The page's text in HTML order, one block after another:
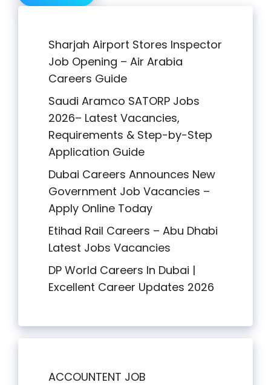
Sharjah Airport Stores Inspector
Job Opening – Air Arabia
Careers Guide
Saudi Aramco SATORP Jobs
2026– Latest Vacancies,
Requirements & Step-by-Step
Application Guide
Dubai Careers Announces New
Government Job Vacancies –
Apply Online Today
Etihad Rail Careers – Abu Dhabi
Latest Jobs Vacancies
DP World Careers In Dubai |
Excellent Career Updates 2026
ACCOUNTENT JOB